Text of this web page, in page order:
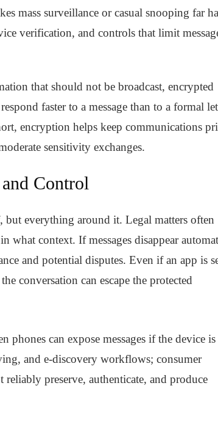
mass surveillance or casual snooping far
verification, and controls that limit
that should not be broadcast, encrypted
faster to a message than to a formal
encryption helps keep communications
sensitivity exchanges.
Control
but everything around it. Legal matters often
what context. If messages disappear
and potential disputes. Even if an app is
conversation can escape the protected
can expose messages if the device
and e-discovery workflows; consumer
preserve, authenticate, and produce